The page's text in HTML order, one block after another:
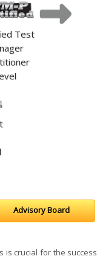
Test
Advisory Board
is crucial for the